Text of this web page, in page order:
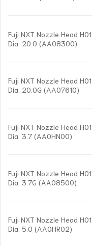
Fuji NXT Nozzle Head H01
Dia. 20.0 (AA08300)
Fuji NXT Nozzle Head H01
Dia. 20.0G (AA07610)
Fuji NXT Nozzle Head H01
Dia. 3.7 (AA0HN00)
Fuji NXT Nozzle Head H01
Dia. 3.7G (AA08500)
Fuji NXT Nozzle Head H01
Dia. 5.0 (AA0HR02)